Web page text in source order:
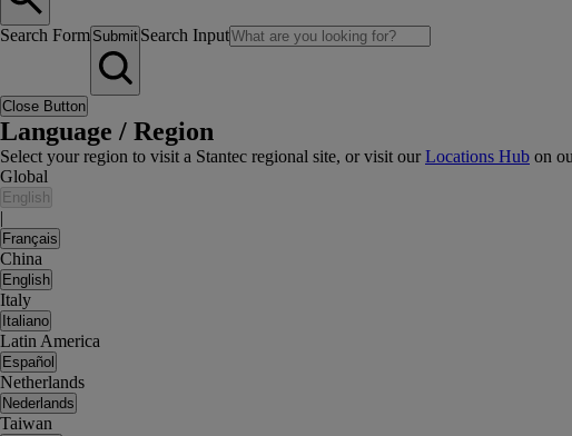
Search Form Submit Search Input
Close Button
Language / Region
Select your region to visit a Stantec regional site, or visit ourLocations Hub on
Global
English
|
Français
China
English
Italy
Italiano
Latin America
Español
Netherlands
Nederlands
Taiwan